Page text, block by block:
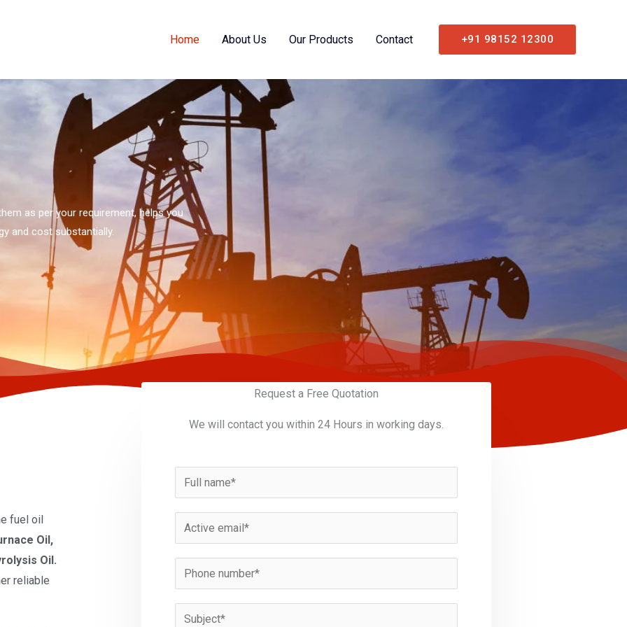
Home About Us Our Products Contact +91 98152 12300
as per your requirement, helps you
and cost substantially.
fuel oil
Oil,
Oil.
reliable
Request a Free Quotation
We will contact you within 24 Hours in working days.
a
m
*
m
a
l
h
o